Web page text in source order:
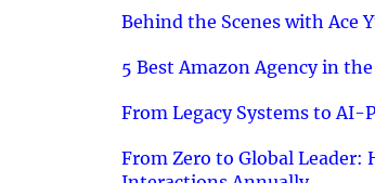
Behind the Scenes with Ace
5 Best Amazon Agency in
From Legacy Systems to
From Zero to Global